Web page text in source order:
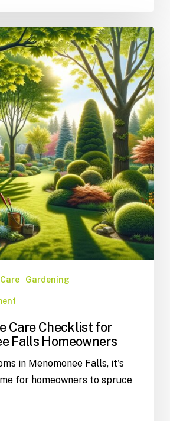
Gardening
Care Checklist for
Falls Homeowners
in Menomonee Falls, it's
for homeowners to spruce